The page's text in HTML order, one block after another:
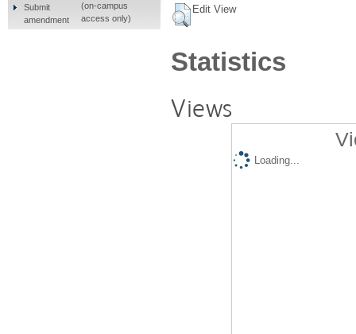
Edit View
Statistics
Views
Loading...
Submit
amendment
(on-campus
access only)